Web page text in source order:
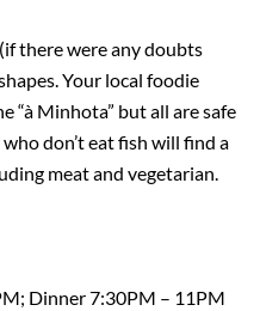
there were any doubts
Your local foodie
“à Minhota” but all are safe
don’t eat fish will find a
meat and vegetarian.
Dinner 7:30PM – 11PM